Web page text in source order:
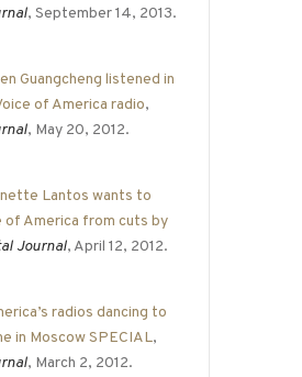
, September 14, 2013.
Guangcheng listened in
of America radio,
, May 20, 2012.
Lantos wants to
of America from cuts by
Journal, April 12, 2012.
radios dancing to
in Moscow SPECIAL,
, March 2, 2012.